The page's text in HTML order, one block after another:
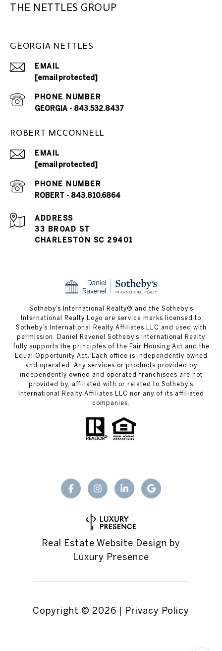
THE NETTLES GROUP
GEORGIA NETTLES
EMAIL
[email protected]
PHONE NUMBER
GEORGIA - 843.532.8437
ROBERT MCCONNELL
EMAIL
[email protected]
PHONE NUMBER
ROBERT - 843.810.6864
ADDRESS
33 BROAD ST
CHARLESTON SC 29401
​​​​​Sotheby’s International Realty® and the Sotheby’s
International Realty Logo are service marks licensed to
Sotheby’s International Realty Affiliates LLC and used with
permission. Daniel Ravenel Sotheby’s International Realty
fully supports the principles of the Fair Housing Act and the
Equal Opportunity Act. Each office is independently owned
and operated. Any services or products provided by
independently owned and operated franchisees are not
provided by, affiliated with or related to Sotheby’s
International Realty Affiliates LLC nor any of its affiliated
companies.
Real Estate Website Design by
Luxury Presence
Copyright © 2026 | Privacy Policy